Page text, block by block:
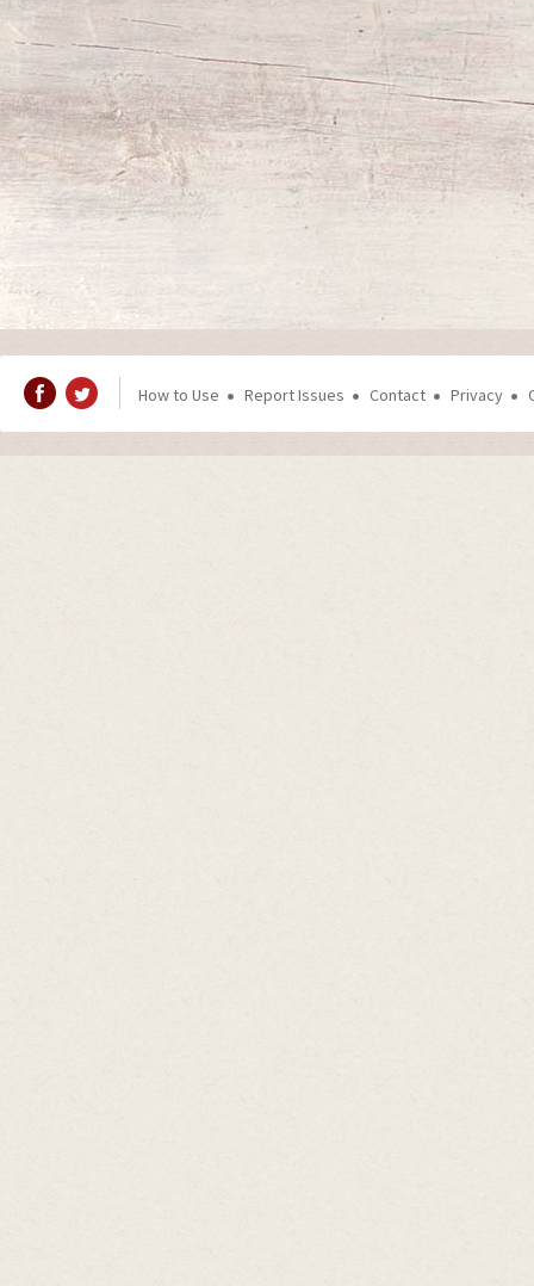
How to Use Report Issues Contact Privacy